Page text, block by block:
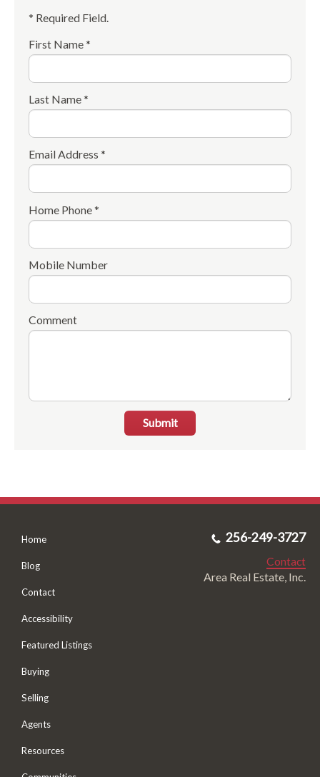
* Required Field.
First Name *
Last Name *
Email Address *
Home Phone *
Mobile Number
Comment
Submit
Home
Blog
Contact
Accessibility
Featured Listings
Buying
Selling
Agents
Resources
256-249-3727
Contact
Area Real Estate, Inc.